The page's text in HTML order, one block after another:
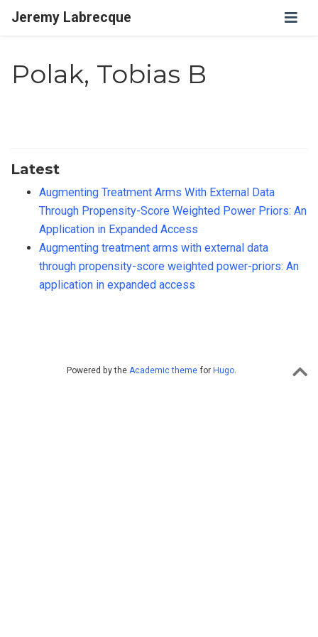
Jeremy Labrecque
Polak, Tobias B
Latest
Augmenting Treatment Arms With External Data
Through Propensity-Score Weighted Power Priors: An
Application in Expanded Access
Augmenting treatment arms with external data
through propensity-score weighted power-priors: An
application in expanded access
Powered by the Academic theme for Hugo.